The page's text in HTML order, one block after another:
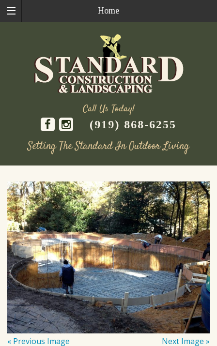
Home
Call Us Today!
(919) 868-6255
Setting The Standard In Outdoor Living
content
« Previous Image Next Image »